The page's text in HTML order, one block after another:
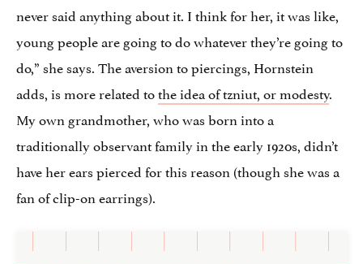
never said anything about it. I think for her, it was like,
young people are going to do whatever they’re going to
do,” she says. The aversion to piercings, Hornstein
adds, is more related tothe idea of tzniut, or modesty.
My own grandmother, who was born into a
traditionally observant family in the early 1920s, didn’t
have her ears pierced for this reason (though she was a
fan of clip-on earrings).